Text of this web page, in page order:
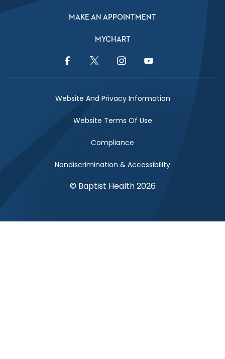
MAKE AN APPOINTMENT
MYCHART
Facebook LinkTwitter LinkInstagram LinkYouTube Link
Website And Privacy Information
Website Terms Of Use
Compliance
Nondiscrimination & Accessibility
© Baptist Health 2026